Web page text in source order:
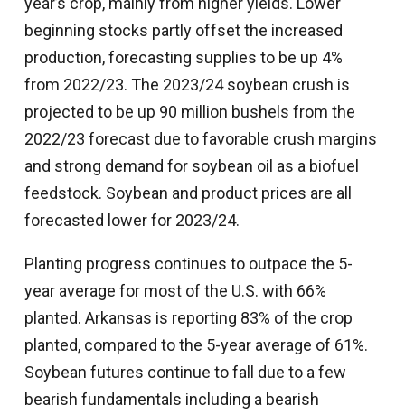
beginning stocks partly offset the increased
production, forecasting supplies to be up 4%
from 2022/23. The 2023/24 soybean crush is
projected to be up 90 million bushels from the
2022/23 forecast due to favorable crush margins
and strong demand for soybean oil as a biofuel
feedstock. Soybean and product prices are all
forecasted lower for 2023/24.
Planting progress continues to outpace the 5-
year average for most of the U.S. with 66%
planted. Arkansas is reporting 83% of the crop
planted, compared to the 5-year average of 61%.
Soybean futures continue to fall due to a few
bearish fundamentals including a bearish